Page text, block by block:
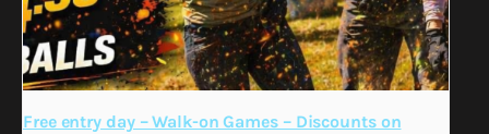
Free entry day – Walk-on Games – Discounts on